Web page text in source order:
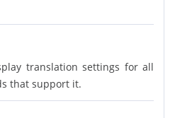
translation settings for all
that support it.